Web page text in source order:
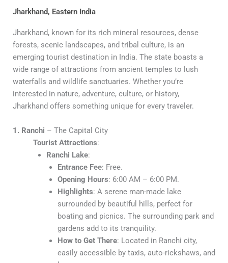
Jharkhand, Eastern India
Jharkhand, known for its rich mineral resources, dense
forests, scenic landscapes, and tribal culture, is an
emerging tourist destination in India. The state boasts a
wide range of attractions from ancient temples to lush
waterfalls and wildlife sanctuaries. Whether you’re
interested in nature, adventure, culture, or history,
Jharkhand offers something unique for every traveler.
1. Ranchi – The Capital City
Tourist Attractions:
Ranchi Lake:
Entrance Fee: Free.
Opening Hours: 6:00 AM – 6:00 PM.
Highlights: A serene man-made lake
surrounded by beautiful hills, perfect for
boating and picnics. The surrounding park and
gardens add to its tranquility.
How to Get There: Located in Ranchi city,
easily accessible by taxis, auto-rickshaws, and